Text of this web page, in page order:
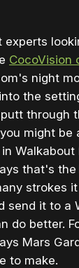
experts
CocoVision
night
the
through
might be
that's
strokes
send it to a
do better.
Mars
to make.